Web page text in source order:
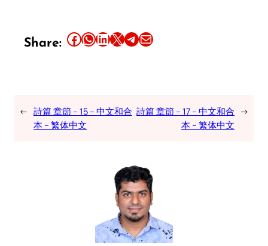
Share: Share this article on Facebook Share this article on WhatsApp Share this article on LinkedIn Share this article on X Share this article on TelegramEmail this Article
← 詩篇 章節 – 15 – 中文和合
本 – 繁体中文
詩篇 章節 – 17 – 中文和合
本 – 繁体中文
→